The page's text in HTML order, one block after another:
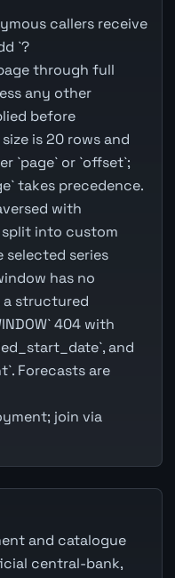
callers receive
`?
through full
any other
before
is 20 rows and
`page` or `offset`;
takes precedence.
with
into custom
series
has no
a structured
404 with
and
Forecasts are
join via
and catalogue
central-bank,